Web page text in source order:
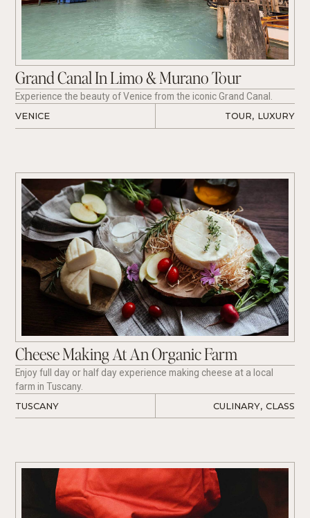
Grand Canal In Limo & Murano Tour
Experience the beauty of Venice from the iconic Grand Canal.
VENICE TOUR, LUXURY
Cheese Making At An Organic Farm
Enjoy full day or half day experience making cheese at a local
farm in Tuscany.
TUSCANY CULINARY, CLASS